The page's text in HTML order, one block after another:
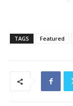
TAGS Featured